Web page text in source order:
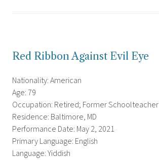
Red Ribbon Against Evil Eye
Nationality: American
Age: 79
Occupation: Retired; Former Schoolteacher
Residence: Baltimore, MD
Performance Date: May 2, 2021
Primary Language: English
Language: Yiddish